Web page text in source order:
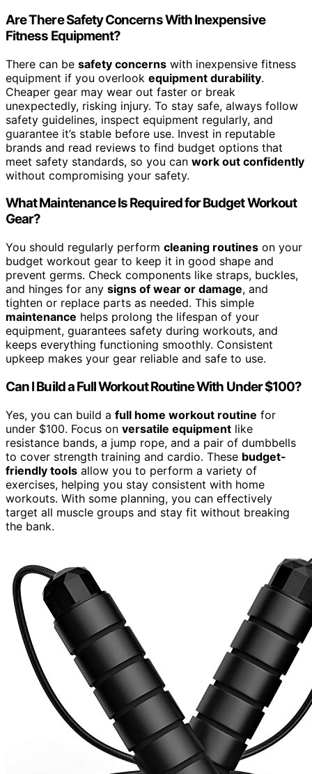
Are There Safety Concerns With Inexpensive
Fitness Equipment?
There can be safety concerns with inexpensive fitness
equipment if you overlook equipment durability.
Cheaper gear may wear out faster or break
unexpectedly, risking injury. To stay safe, always follow
safety guidelines, inspect equipment regularly, and
guarantee it’s stable before use. Invest in reputable
brands and read reviews to find budget options that
meet safety standards, so you can work out confidently
without compromising your safety.
What Maintenance Is Required for Budget Workout
Gear?
You should regularly perform cleaning routines on your
budget workout gear to keep it in good shape and
prevent germs. Check components like straps, buckles,
and hinges for any signs of wear or damage, and
tighten or replace parts as needed. This simple
maintenance helps prolong the lifespan of your
equipment, guarantees safety during workouts, and
keeps everything functioning smoothly. Consistent
upkeep makes your gear reliable and safe to use.
Can I Build a Full Workout Routine With Under $100?
Yes, you can build a full home workout routine for
under $100. Focus on versatile equipment like
resistance bands, a jump rope, and a pair of dumbbells
to cover strength training and cardio. These budget-
friendly tools allow you to perform a variety of
exercises, helping you stay consistent with home
workouts. With some planning, you can effectively
target all muscle groups and stay fit without breaking
the bank.